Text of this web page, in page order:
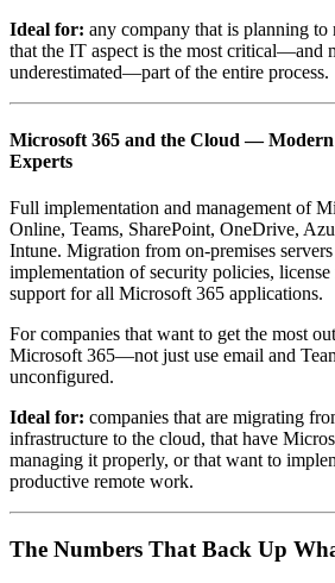
Ideal for: any company that is planning to
that the IT aspect is the most critical—and
underestimated—part of the entire process.
Microsoft 365 and the Cloud —
Experts
Full implementation and management of
Online, Teams, SharePoint, OneDrive,
Intune. Migration from on-premises
implementation of security policies, license
support for all Microsoft 365 applications.
For companies that want to get the most
Microsoft 365—not just use email and
unconfigured.
Ideal for: companies that are migrating
infrastructure to the cloud, that have
managing it properly, or that want to
productive remote work.
The Numbers That Back Up